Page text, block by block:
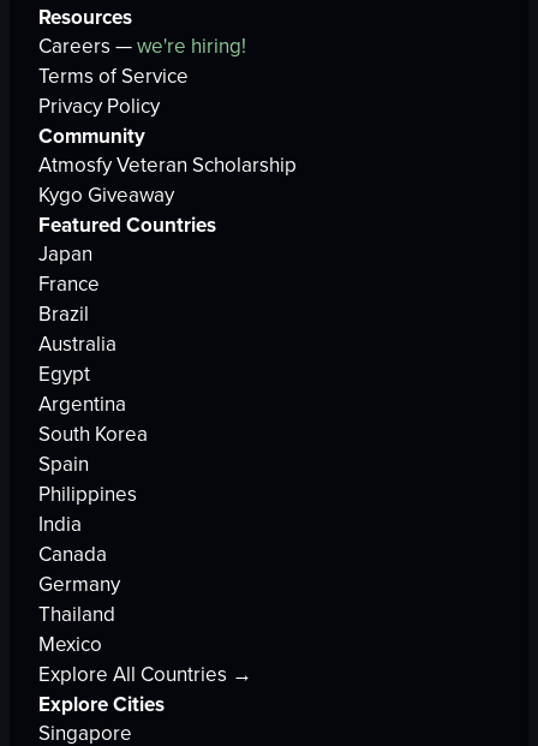
Resources
Careers —we're hiring!
Terms of Service
Privacy Policy
Community
Atmosfy Veteran Scholarship
Kygo Giveaway
Featured Countries
Japan
France
Brazil
Australia
Egypt
Argentina
South Korea
Spain
Philippines
India
Canada
Germany
Thailand
Mexico
Explore All Countries →
Explore Cities
Singapore